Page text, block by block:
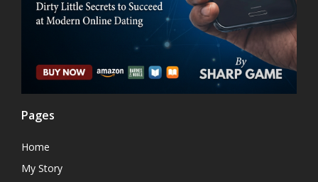
Pages
Home
My Story